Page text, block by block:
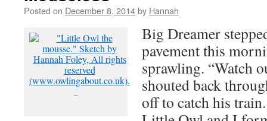
Posted on December 8, 2014by Hannah
–
Big Dreamer
pavement this
sprawling. “Watch
shouted back
off to catch his